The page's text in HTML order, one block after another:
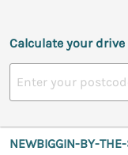
Calculate your
NEWBIGGIN-BY-